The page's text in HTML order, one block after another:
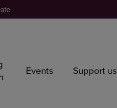
Events Support us